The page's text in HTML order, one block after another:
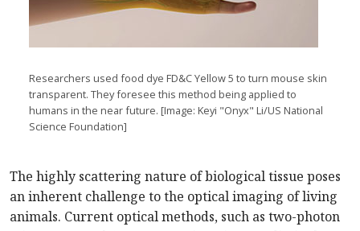
Researchers used food dye FD&C Yellow 5 to turn mouse skin
transparent. They foresee this method being applied to
humans in the near future. [Image: Keyi "Onyx" Li/US National
Science Foundation]
The highly scattering nature of biological tissue poses
an inherent challenge to the optical imaging of living
animals. Current optical methods, such as two-photon